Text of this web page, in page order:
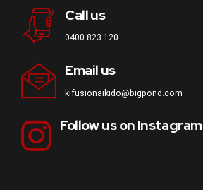
Call us
0400 823 120
Email us
kifusionaikido@bigpond.com
Follow us on Instagram